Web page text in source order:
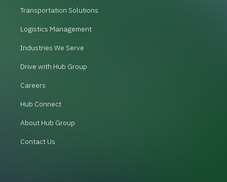
Transportation Solutions
Logistics Management
Industries We Serve
Drive with Hub Group
Careers
Hub Connect
About Hub Group
Contact Us